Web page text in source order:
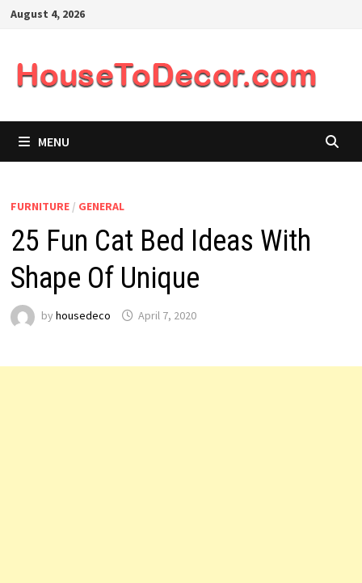
SkipAugust 4, 2026
MENU
FURNITURE/ GENERAL
25 Fun Cat Bed Ideas With
Shape Of Unique
by housedeco April 7, 2020